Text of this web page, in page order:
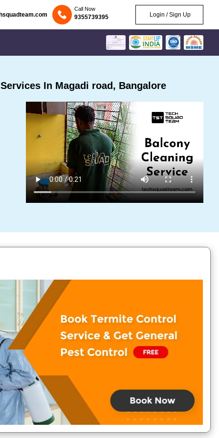
Call Now
9355739395 Login / Sign Up
In Magadi road, Bangalore